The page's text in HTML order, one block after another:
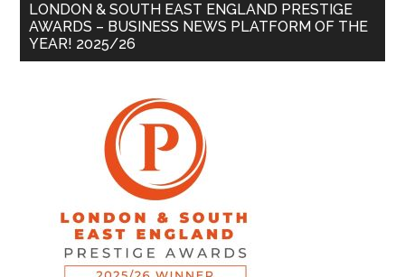
LONDON & SOUTH EAST ENGLAND PRESTIGE
AWARDS – BUSINESS NEWS PLATFORM OF THE
YEAR! 2025/26